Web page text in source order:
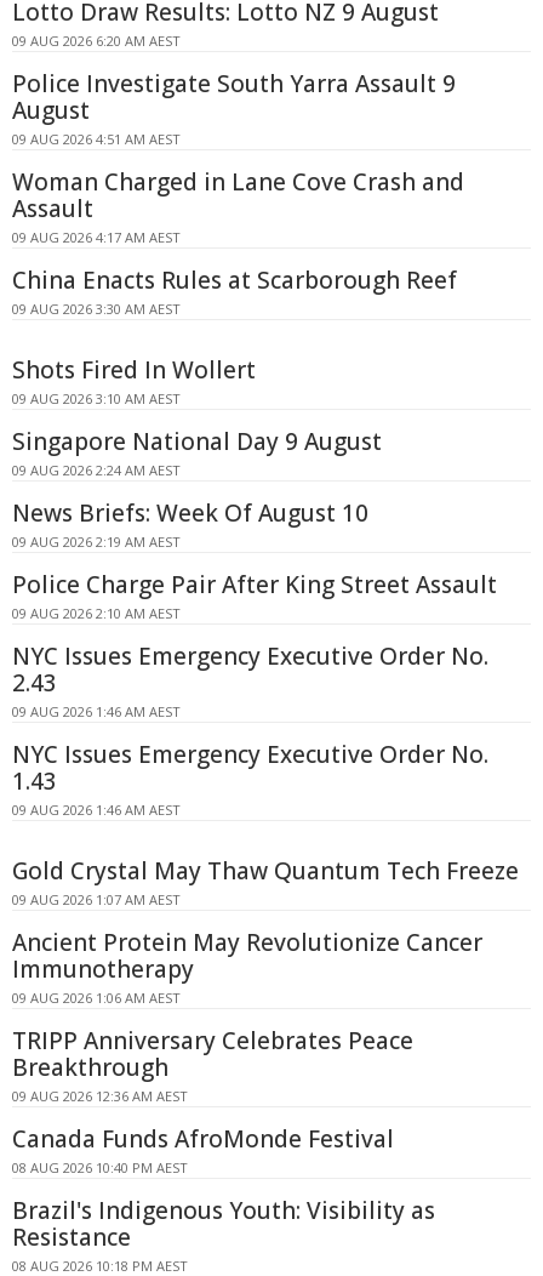
Lotto Draw Results: Lotto NZ 9 August
09 AUG 2026 6:20 AM AEST
Police Investigate South Yarra Assault 9
August
09 AUG 2026 4:51 AM AEST
Woman Charged in Lane Cove Crash and
Assault
09 AUG 2026 4:17 AM AEST
China Enacts Rules at Scarborough Reef
09 AUG 2026 3:30 AM AEST
Shots Fired In Wollert
09 AUG 2026 3:10 AM AEST
Singapore National Day 9 August
09 AUG 2026 2:24 AM AEST
News Briefs: Week Of August 10
09 AUG 2026 2:19 AM AEST
Police Charge Pair After King Street Assault
09 AUG 2026 2:10 AM AEST
NYC Issues Emergency Executive Order No.
2.43
09 AUG 2026 1:46 AM AEST
NYC Issues Emergency Executive Order No.
1.43
09 AUG 2026 1:46 AM AEST
Gold Crystal May Thaw Quantum Tech Freeze
09 AUG 2026 1:07 AM AEST
Ancient Protein May Revolutionize Cancer
Immunotherapy
09 AUG 2026 1:06 AM AEST
TRIPP Anniversary Celebrates Peace
Breakthrough
09 AUG 2026 12:36 AM AEST
Canada Funds AfroMonde Festival
08 AUG 2026 10:40 PM AEST
Brazil's Indigenous Youth: Visibility as
Resistance
08 AUG 2026 10:18 PM AEST